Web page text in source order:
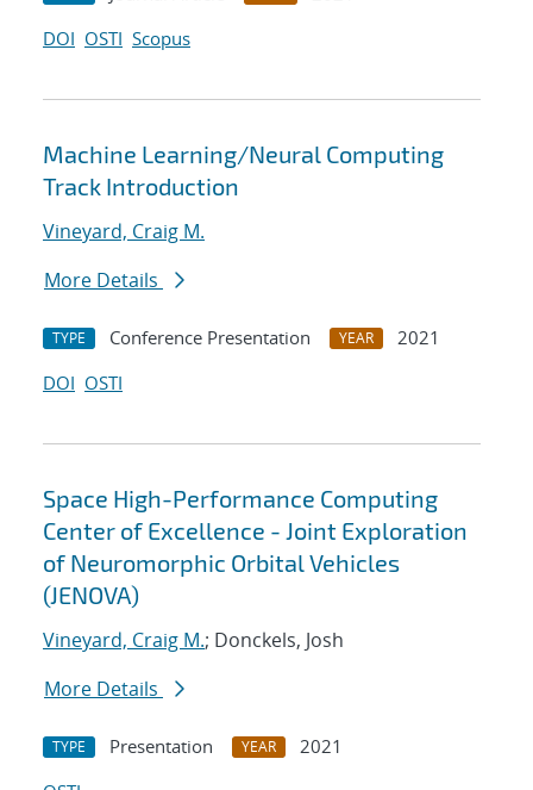
DOI OSTI Scopus
Machine Learning/Neural Computing
Track Introduction
Vineyard, Craig M.
More Details
TYPE Conference Presentation YEAR
2021
DOI OSTI
Space High-Performance Computing
Center of Excellence - Joint Exploration
of Neuromorphic Orbital Vehicles
(JENOVA)
Vineyard, Craig M.; Donckels, Josh
More Details
TYPE Presentation YEAR
2021